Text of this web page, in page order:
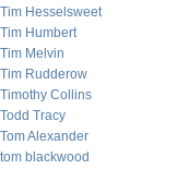
Tim Hesselsweet
Tim Humbert
Tim Melvin
Tim Rudderow
Timothy Collins
Todd Tracy
Tom Alexander
tom blackwood